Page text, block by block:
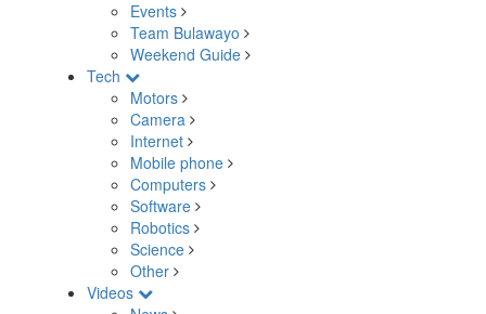
Events
Team Bulawayo
Weekend Guide
Tech
Motors
Camera
Internet
Mobile phone
Computers
Software
Robotics
Science
Other
Videos